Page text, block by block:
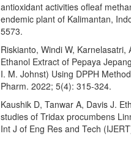
antioxidant activities ofleaf
endemic plant of Kalimantan,
5573.
Riskianto, Windi W,
Ethanol Extract of Pepaya
I. M. Johnst) Using DPPH
Pharm. 2022; 5(4): 315-324.
Kaushik D, Tanwar A, Davis J.
studies of Tridax procumbens
Int J of Eng Res and Tech